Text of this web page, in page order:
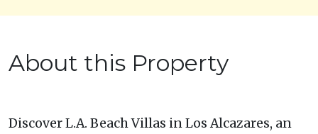
About this Property
Discover L.A. Beach Villas in Los Alcazares, an